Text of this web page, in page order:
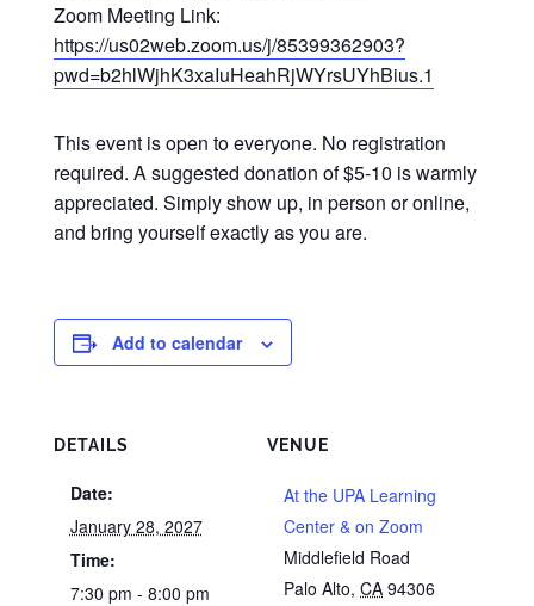
Zoom Meeting Link:
https://us02web.zoom.us/j/85399362903?
pwd=b2hlWjhK3xaIuHeahRjWYrsUYhBius.1
This event is open to everyone. No registration
required. A suggested donation of $5-10 is warmly
appreciated. Simply show up, in person or online,
and bring yourself exactly as you are.
Add to calendar
DETAILS
Date:
January 28, 2027
Time:
7:30 pm - 8:00 pm
VENUE
At the UPA Learning
Center & on Zoom
Middlefield Road
Palo Alto, CA 94306